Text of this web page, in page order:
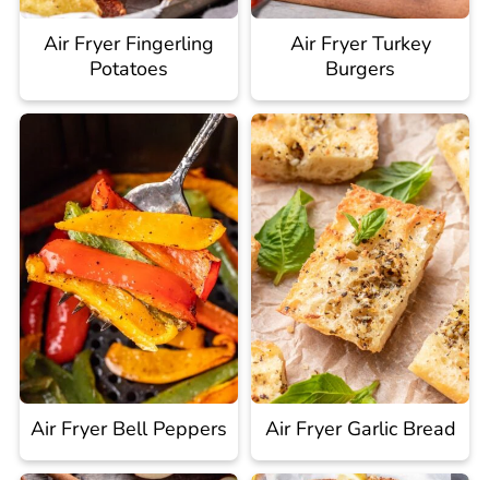
Air Fryer Fingerling
Potatoes
Air Fryer Turkey
Burgers
Air Fryer Bell Peppers Air Fryer Garlic Bread